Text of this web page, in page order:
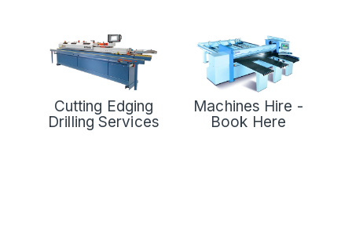
Cutting Edging
Drilling Services
Machines Hire -
Book Here